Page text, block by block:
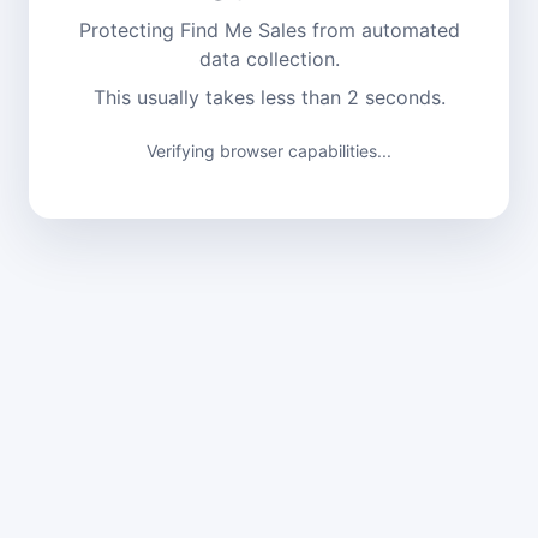
Protecting Find Me Sales from automated
data collection.
This usually takes less than 2 seconds.
Verifying browser capabilities...